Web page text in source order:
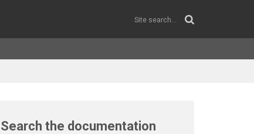
Search the documentation